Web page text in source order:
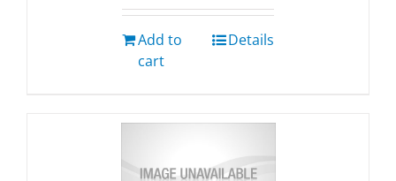
Add to
cart
Details